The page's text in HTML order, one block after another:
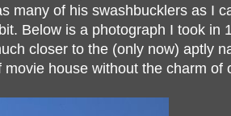
many of his swashbucklers as I
Below is a photograph I took in
closer to the (only now) aptly
movie house without the charm of